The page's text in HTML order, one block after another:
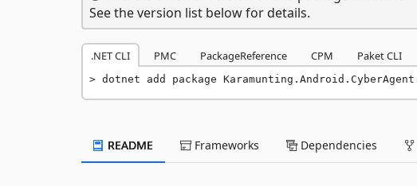
See the version list below for details.
.NET CLI PMC PackageReference CPM Paket CLI
dotnet add package
README Frameworks Dependencies